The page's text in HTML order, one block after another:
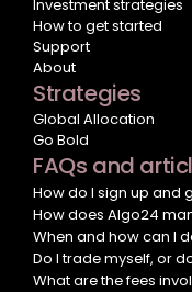
Investment strategies
How to get started
Support
About
Strategies
Global Allocation
Go Bold
FAQs and
How do I sign up and
How does Algo24
When and how can I
Do I trade myself, or
What are the fees